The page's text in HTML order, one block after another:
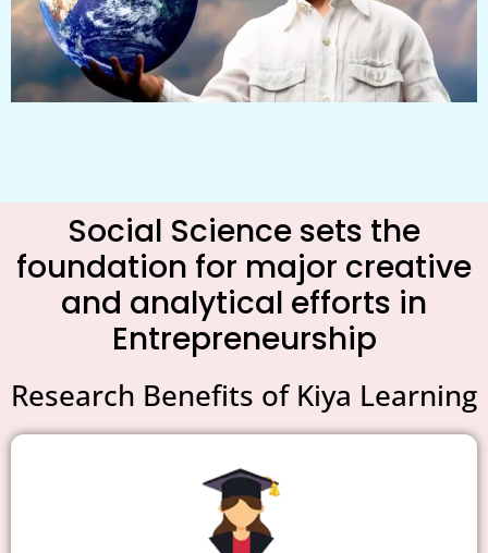
Social Science sets the
foundation for major creative
and analytical efforts in
Entrepreneurship
Research Benefits of Kiya Learning